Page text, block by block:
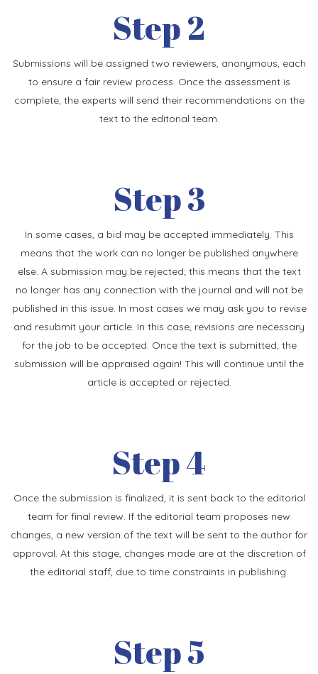
Step 2
Submissions will be assigned two reviewers, anonymous, each
to ensure a fair review process. Once the assessment is
complete, the experts will send their recommendations on the
text to the editorial team.
Step 3
In some cases, a bid may be accepted immediately. This
means that the work can no longer be published anywhere
else. A submission may be rejected; this means that the text
no longer has any connection with the journal and will not be
published in this issue. In most cases we may ask you to revise
and resubmit your article. In this case, revisions are necessary
for the job to be accepted. Once the text is submitted, the
submission will be appraised again! This will continue until the
article is accepted or rejected.
Step 4
Once the submission is finalized, it is sent back to the editorial
team for final review. If the editorial team proposes new
changes, a new version of the text will be sent to the author for
approval. At this stage, changes made are at the discretion of
the editorial staff, due to time constraints in publishing.
Step 5